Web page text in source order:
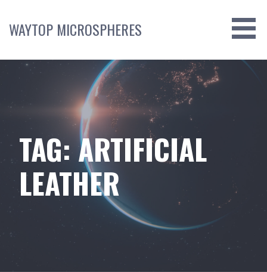
content
WAYTOP MICROSPHERES
TAG: ARTIFICIAL
LEATHER